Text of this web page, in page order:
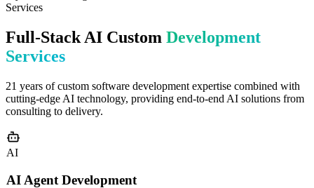
Send
Services
Full-Stack AI Custom
Services
21 years of custom software development expertise combined with
consulting to delivery.
AI